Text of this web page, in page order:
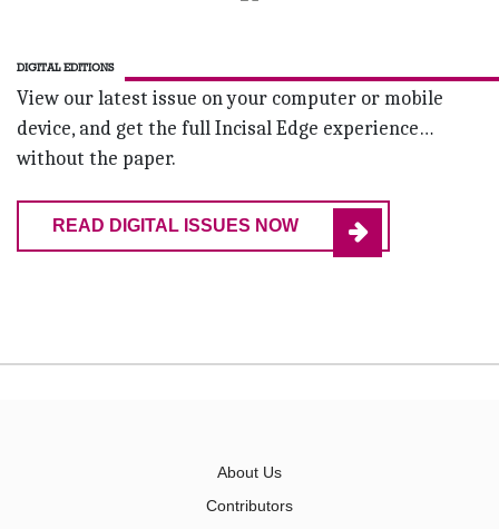
DIGITAL EDITIONS
View our latest issue on your computer or mobile
device, and get the full Incisal Edge experience…
without the paper.
READ DIGITAL ISSUES NOW
About Us
Contributors